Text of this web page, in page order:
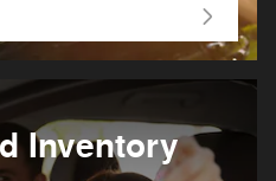
Inventory